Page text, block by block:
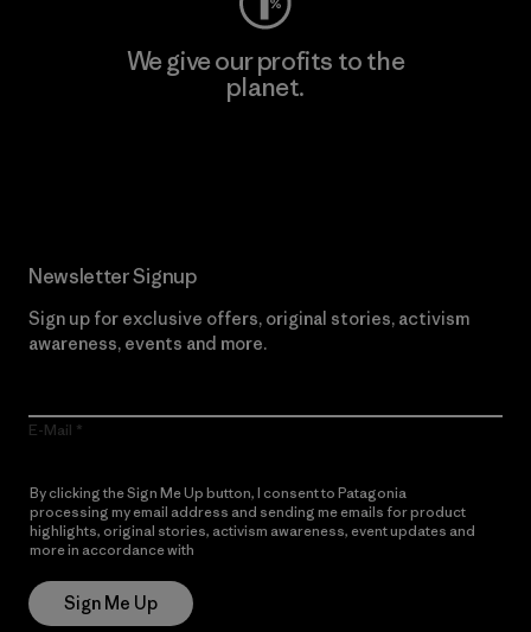
We give our profits to the
planet.
Newsletter Signup
Sign up for exclusive offers, original stories, activism
awareness, events and more.
E-Mail
By clicking the Sign Me Up button, I consent to Patagonia
processing my email address and sending me emails for product
highlights, original stories, activism awareness, event updates and
more in accordance with
Sign Me Up